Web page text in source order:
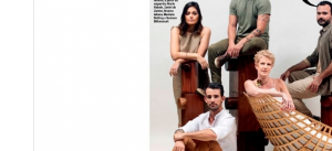
emDoïsdesign na Vogue